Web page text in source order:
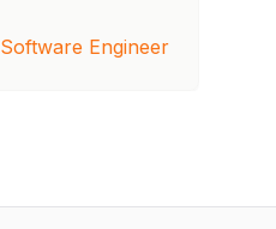
Software Engineer